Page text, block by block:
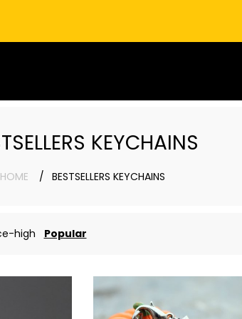
KEYCHAINS
HOME BESTSELLERS KEYCHAINS
high Popular